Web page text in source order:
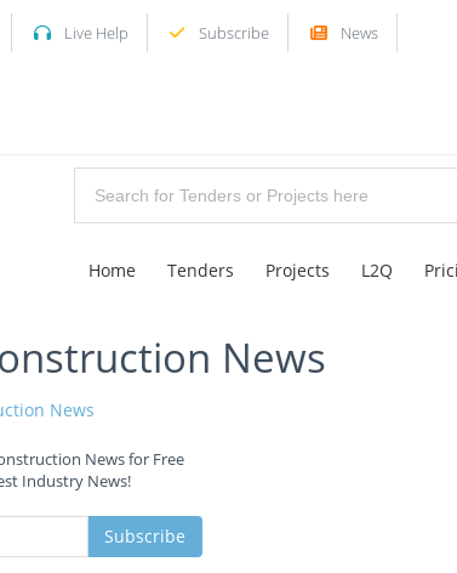
Live Help Subscribe News
Home Tenders Projects L2Q
News
News
News for Free
Industry News!
Subscribe